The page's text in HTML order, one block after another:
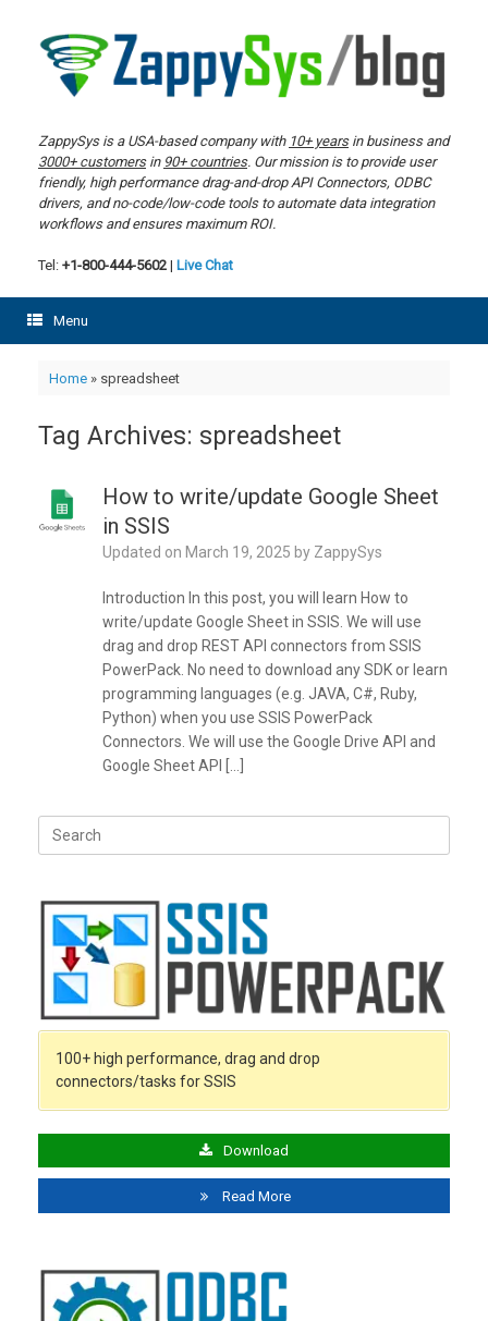
content
ZappySys is a USA-based company with 10+ yearsin business and
3000+ customersin 90+ countries. Our mission is to provide user
friendly, high performance drag-and-drop API Connectors, ODBC
drivers, and no-code/low-code tools to automate data integration
workflows and ensures maximum ROI.
Tel: +1-800-444-5602 | Live Chat
Menu
Home» spreadsheet
Tag Archives: spreadsheet
How to write/update Google Sheet
in SSIS
Updated on March 19, 2025 by ZappySys
Introduction In this post, you will learn How to
write/update Google Sheet in SSIS. We will use
drag and drop REST API connectors from SSIS
PowerPack. No need to download any SDK or learn
programming languages (e.g. JAVA, C#, Ruby,
Python) when you use SSIS PowerPack
Connectors. We will use the Google Drive API and
Google Sheet API […]
Search
for:
100+ high performance, drag and drop
connectors/tasks for SSIS
Download
Read More